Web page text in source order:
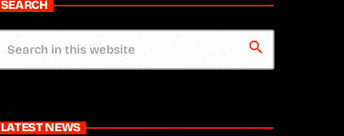
SEARCH
search
LATEST NEWS